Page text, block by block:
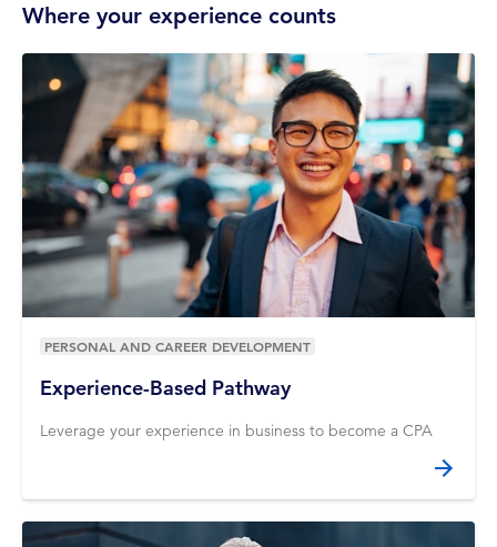
Where your experience counts
Experience-Based Pathway
Leverage your experience in business to become a CPA
PERSONAL AND CAREER DEVELOPMENT